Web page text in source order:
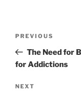
Previous
Post
PREVIOUS
The Need for
for Addictions
Next
NEXT